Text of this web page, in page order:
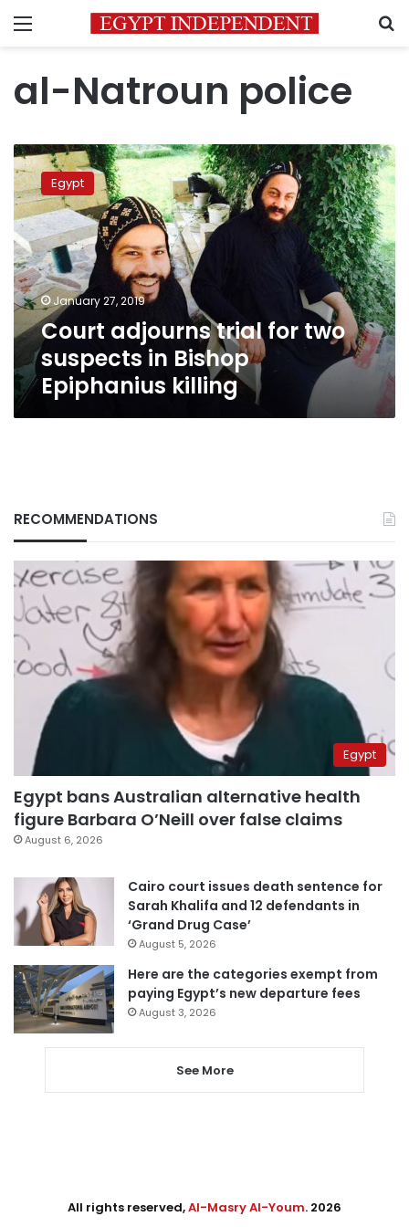
Menu
al-Natroun police
Court
adjourns
trial
for
two
suspects
in
Bishop
Epiphanius
killing
Egypt
January 27, 2019
Court adjourns trial for two
suspects in Bishop
Epiphanius killing
RECOMMENDATIONS
Egypt
Egypt bans Australian alternative health
figure Barbara O’Neill over false claims
August 6, 2026
Cairo court issues death sentence for
Sarah Khalifa and 12 defendants in
‘Grand Drug Case’
August 5, 2026
Here are the categories exempt from
paying Egypt’s new departure fees
August 3, 2026
See More
All rights reserved,Al-Masry Al-Youm. 2026